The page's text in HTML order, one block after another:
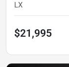
LX
$21,995